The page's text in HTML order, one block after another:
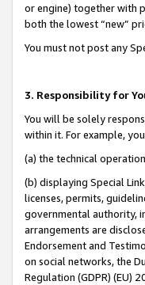
or engine) together with
both the lowest “new”
You must not post any
3. Responsibility for
You will be solely
within it. For example,
(a) the technical
(b) displaying Special
licenses, permits,
governmental authority,
arrangements are
Endorsement and
on social networks, the
Regulation (GDPR) (EU)